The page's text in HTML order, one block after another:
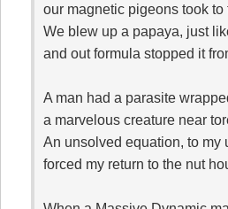
our magnetic pigeons took to
We blew up a papaya, just
and out formula stopped it
A man had a parasite
a marvelous creature near
An unsolved equation, to my
forced my return to the nut